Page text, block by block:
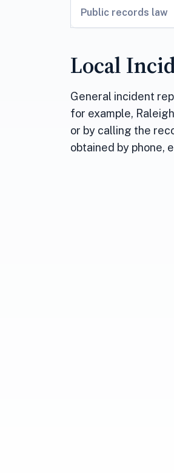
Public records law
Local
General incident
for example,
or by calling the
obtained by phone,